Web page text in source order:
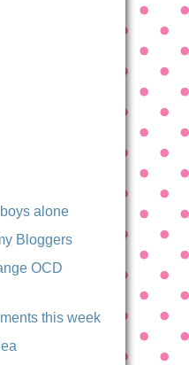
alone
Bloggers
OCD
this week